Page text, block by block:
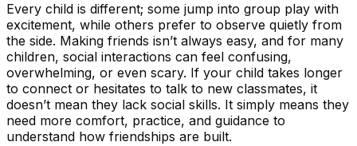
Every child is different; some jump into group play with
excitement, while others prefer to observe quietly from
the side. Making friends isn’t always easy, and for many
children, social interactions can feel confusing,
overwhelming, or even scary. If your child takes longer
to connect or hesitates to talk to new classmates, it
doesn’t mean they lack social skills. It simply means they
need more comfort, practice, and guidance to
understand how friendships are built.